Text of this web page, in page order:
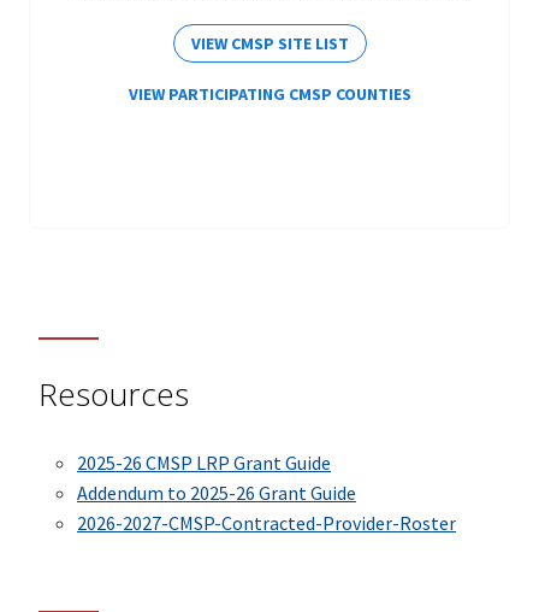
VIEW CMSP SITE LIST
VIEW PARTICIPATING CMSP COUNTIES
Resources
2025-26 CMSP LRP Grant Guide
Addendum to 2025-26 Grant Guide
2026-2027-CMSP-Contracted-Provider-Roster